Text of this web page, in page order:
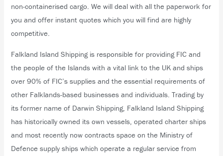
non-containerised cargo. We will deal with all the paperwork for
you and offer instant quotes which you will find are highly
competitive.
Falkland Island Shipping is responsible for providing FIC and
the people of the Islands with a vital link to the UK and ships
over 90% of FIC’s supplies and the essential requirements of
other Falklands-based businesses and individuals. Trading by
its former name of Darwin Shipping, Falkland Island Shipping
has historically owned its own vessels, operated charter ships
and most recently now contracts space on the Ministry of
Defence supply ships which operate a regular service from